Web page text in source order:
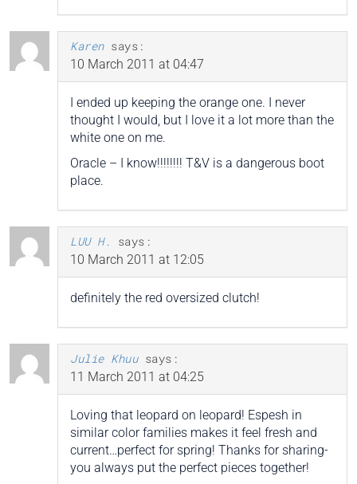
Karen says:
10 March 2011 at 04:47
I ended up keeping the orange one. I never
thought I would, but I love it a lot more than the
white one on me.
Oracle – I know!!!!!!!! T&V is a dangerous boot
place.
LUU H.
says:
10 March 2011 at 12:05
definitely the red oversized clutch!
Julie Khuu says:
11 March 2011 at 04:25
Loving that leopard on leopard! Espesh in
similar color families makes it feel fresh and
current…perfect for spring! Thanks for sharing-
you always put the perfect pieces together!